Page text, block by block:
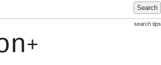
Search
search tips
+